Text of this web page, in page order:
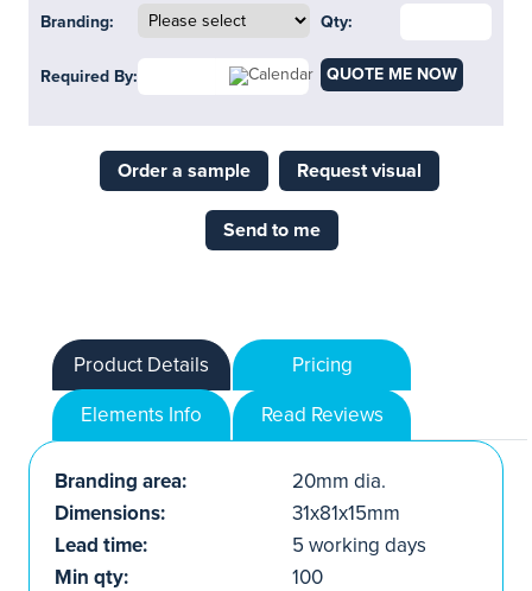
Branding: Qty:
Required By: QUOTE ME NOW
Order a sample Request visual
Send to me
Product Details
Pricing
Elements Info
Read Reviews
Branding area:
20mm dia.
Dimensions:
31x81x15mm
Lead time:
5 working days
Min qty:
100